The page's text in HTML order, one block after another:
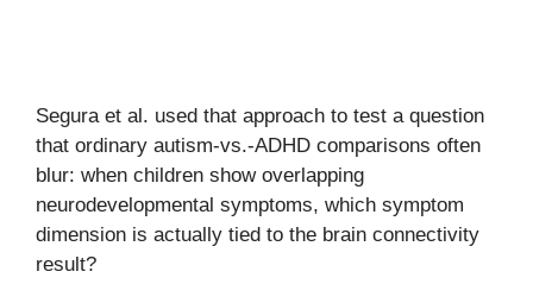
Segura et al. used that approach to test a question
that ordinary autism-vs.-ADHD comparisons often
blur: when children show overlapping
neurodevelopmental symptoms, which symptom
dimension is actually tied to the brain connectivity
result?